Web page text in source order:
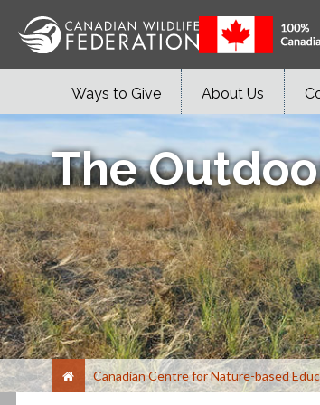
Ways to Give About Us
The
Canadian Centre for Nature-based